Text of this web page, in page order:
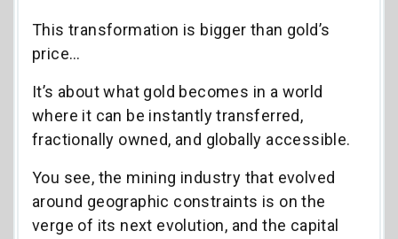
This transformation is bigger than gold’s
price…
It’s about what gold becomes in a world
where it can be instantly transferred,
fractionally owned, and globally accessible.
You see, the mining industry that evolved
around geographic constraints is on the
verge of its next evolution, and the capital